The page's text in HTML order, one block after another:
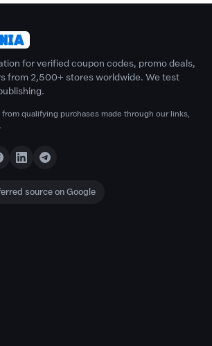
for verified coupon codes, promo deals,
from 2,500+ stores worldwide. We test
qualifying purchases made through our links,
source on Google